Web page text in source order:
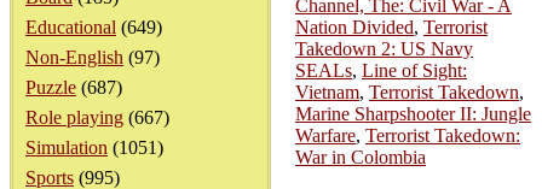
Educational (649)
Non-English (97)
Puzzle (687)
Role playing (667)
Simulation (1051)
Sports (995)
Channel, The: Civil War - A
Nation Divided, Terrorist
Takedown 2: US Navy
SEALs, Line of Sight:
Vietnam, Terrorist Takedown,
Marine Sharpshooter II: Jungle
Warfare, Terrorist Takedown:
War in Colombia